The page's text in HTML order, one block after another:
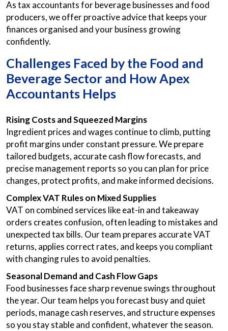
As tax accountants for beverage businesses and food
producers, we offer proactive advice that keeps your
finances organised and your business growing
confidently.
Challenges Faced by the Food and
Beverage Sector and How Apex
Accountants Helps
Rising Costs and Squeezed Margins
Ingredient prices and wages continue to climb, putting
profit margins under constant pressure. We prepare
tailored budgets, accurate cash flow forecasts, and
precise management reports so you can plan for price
changes, protect profits, and make informed decisions.
Complex VAT Rules on Mixed Supplies
VAT on combined services like eat-in and takeaway
orders creates confusion, often leading to mistakes and
unexpected tax bills. Our team prepares accurate VAT
returns, applies correct rates, and keeps you compliant
with changing rules to avoid penalties.
Seasonal Demand and Cash Flow Gaps
Food businesses face sharp revenue swings throughout
the year. Our team helps you forecast busy and quiet
periods, manage cash reserves, and structure expenses
so you stay stable and confident, whatever the season.